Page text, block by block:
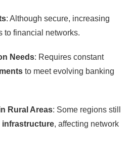
: Although secure, increasing
to financial networks.
Needs: Requires constant
to meet evolving banking
Rural Areas: Some regions still
infrastructure, affecting network